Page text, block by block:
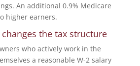
An additional 0.9% Medicare
higher earners.
the tax structure
who actively work in the
a reasonable W-2 salary